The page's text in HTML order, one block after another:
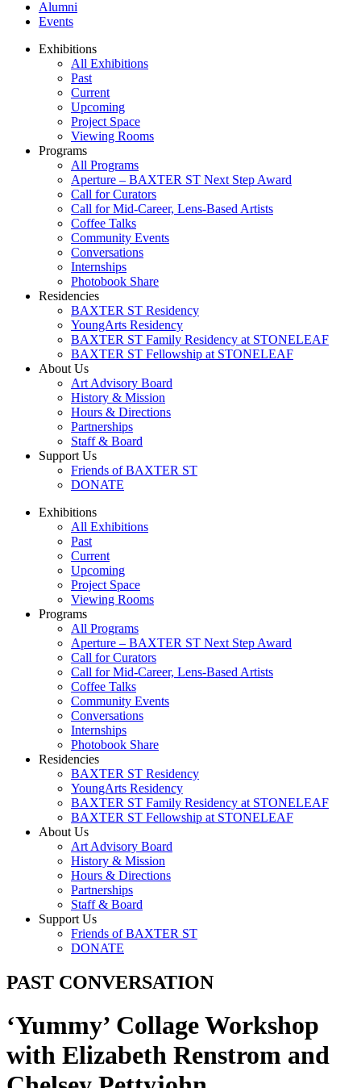
Alumni
Events
Exhibitions
All Exhibitions
Past
Current
Upcoming
Project Space
Viewing Rooms
Programs
All Programs
Aperture – BAXTER ST Next Step Award
Call for Curators
Call for Mid-Career, Lens-Based Artists
Coffee Talks
Community Events
Conversations
Internships
Photobook Share
Residencies
BAXTER ST Residency
YoungArts Residency
BAXTER ST Family Residency at STONELEAF
BAXTER ST Fellowship at STONELEAF
About Us
Art Advisory Board
History & Mission
Hours & Directions
Partnerships
Staff & Board
Support Us
Friends of BAXTER ST
DONATE
Exhibitions
All Exhibitions
Past
Current
Upcoming
Project Space
Viewing Rooms
Programs
All Programs
Aperture – BAXTER ST Next Step Award
Call for Curators
Call for Mid-Career, Lens-Based Artists
Coffee Talks
Community Events
Conversations
Internships
Photobook Share
Residencies
BAXTER ST Residency
YoungArts Residency
BAXTER ST Family Residency at STONELEAF
BAXTER ST Fellowship at STONELEAF
About Us
Art Advisory Board
History & Mission
Hours & Directions
Partnerships
Staff & Board
Support Us
Friends of BAXTER ST
DONATE
PAST CONVERSATION
‘Yummy’ Collage Workshop
with Elizabeth Renstrom and